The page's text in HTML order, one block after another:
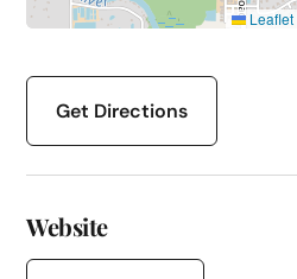
Leaflet
Get Directions
Website